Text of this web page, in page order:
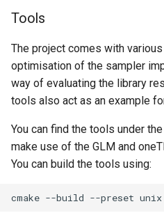
Tools
The project comes with
optimisation of the sampler
way of evaluating the library
tools also act as an example
You can find the tools under the
make use of the GLM and
You can build the tools using:
cmake --build --preset